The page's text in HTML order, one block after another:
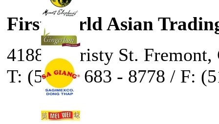
First World Asian
41888 Christy St. Fremont,
T: (510) - 683 - 8778 / F: